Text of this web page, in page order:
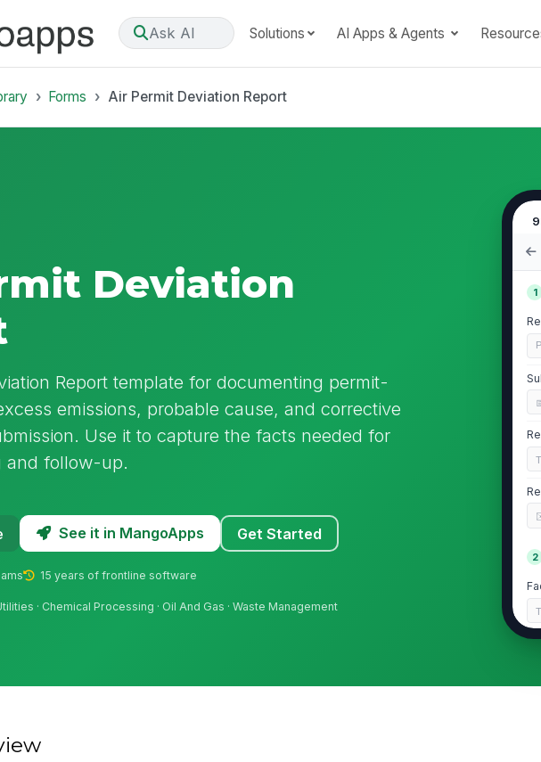
Ask AI Solutions AI Apps & Agents
Forms Air Permit Deviation Report
Deviation
Report template for documenting permit-
emissions, probable cause, and corrective
Use it to capture the facts needed for
and follow-up.
See it in MangoApps Get Started
15 years of frontline software
· Chemical Processing · Oil And Gas · Waste Management
1
2